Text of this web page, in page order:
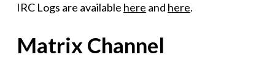
IRC Logs are available here and here.
Matrix Channel